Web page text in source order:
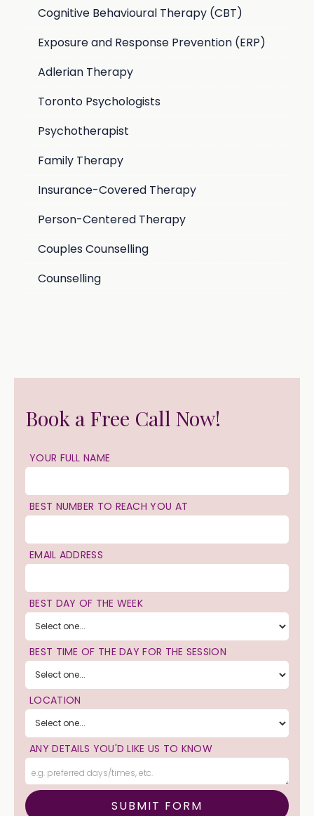
Cognitive Behavioural Therapy (CBT)
Exposure and Response Prevention (ERP)
Adlerian Therapy
Toronto Psychologists
Psychotherapist
Family Therapy
Insurance-Covered Therapy
Person-Centered Therapy
Couples Counselling
Counselling
Book a Free Call Now!
YOUR FULL NAME
BEST NUMBER TO REACH YOU AT
EMAIL ADDRESS
BEST DAY OF THE WEEK
BEST TIME OF THE DAY FOR THE SESSION
LOCATION
ANY DETAILS YOU'D LIKE US TO KNOW